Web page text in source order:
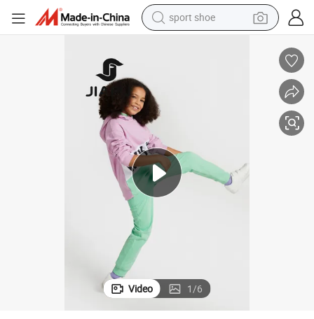
sport shoe
alloy wheel
electric tricycle
human hair wig
Video 1/6